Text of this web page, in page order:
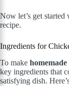
Now let’s get
recipe.
Ingredients for
To make
key ingredients that
satisfying dish.